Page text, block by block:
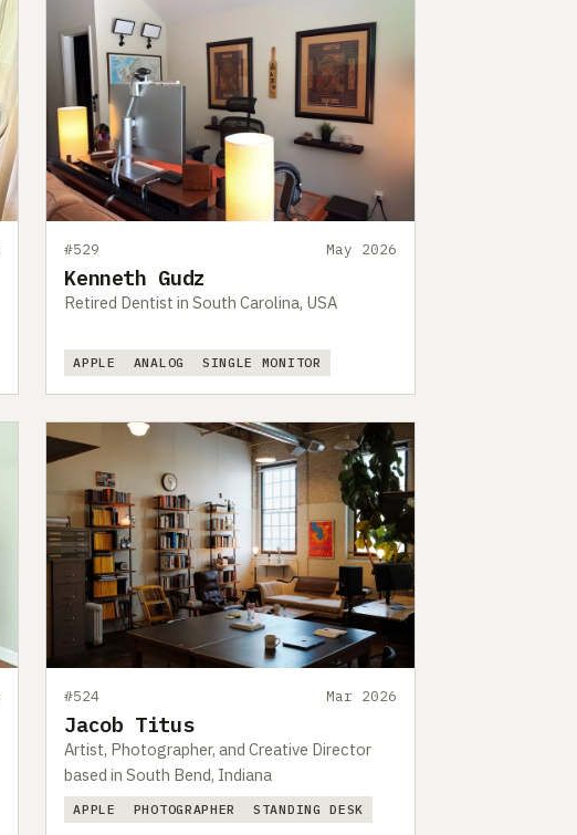
#529 May 2026
Kenneth Gudz
Retired Dentist in South Carolina, USA
APPLE ANALOG SINGLE MONITOR
#524 Mar 2026
Jacob Titus
Artist, Photographer, and Creative Director
based in South Bend, Indiana
APPLE PHOTOGRAPHER STANDING DESK